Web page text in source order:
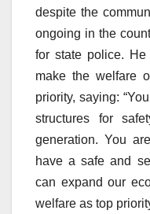
despite the
ongoing in the
for state police. He
make the welfare
priority, saying:
structures for
generation. You
have a safe and
can expand our
welfare as top